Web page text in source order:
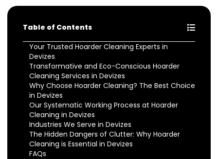
Table of Contents
Your Trusted Hoarder Cleaning Experts in
Devizes
Transformative and Eco-Conscious Hoarder
Cleaning Services in Devizes
Why Choose Hoarder Cleaning? The Best Choice
in Devizes
Our Systematic Working Process at Hoarder
Cleaning in Devizes
Industries We Serve in Devizes
The Hidden Dangers of Clutter: Why Hoarder
Cleaning is Essential in Devizes
FAQs